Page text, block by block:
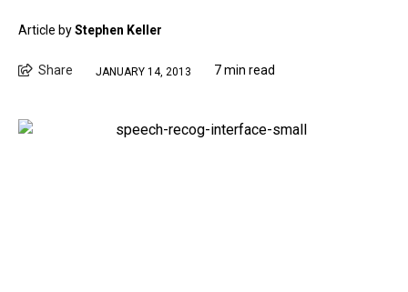
Article byStephen Keller
Share JANUARY 14, 2013 7 min read